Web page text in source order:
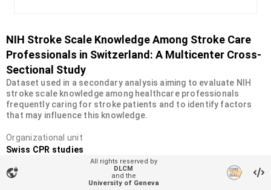
NIH Stroke Scale Knowledge Among Stroke Care
Professionals in Switzerland: A Multicenter Cross-
Sectional Study
Dataset used in a secondary analysis aiming to evaluate NIH
stroke scale knowledge among healthcare professionals
frequently caring for stroke patients and to identify factors
that may influence this knowledge.
Organizational unit
Swiss CPR studies
Type
Dataset
vpn_lock
All rights reserved by
DLCM
and the
University of Geneva